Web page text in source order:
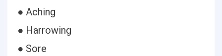
● Aching
● Harrowing
● Sore